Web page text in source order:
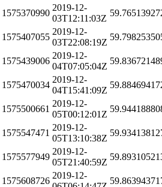
1575370990
2019-12-
03T12:11:03Z
1575407055
2019-12-
03T22:08:19Z
1575439006
2019-12-
04T07:05:04Z
1575470034
2019-12-
04T15:41:09Z
1575500661
2019-12-
05T00:12:01Z
1575547471
2019-12-
05T13:10:38Z
1575577949
2019-12-
05T21:40:59Z
1575608726
2019-12-